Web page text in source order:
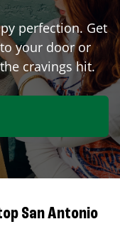
perfection. Get
your door or
cravings hit.
San Antonio